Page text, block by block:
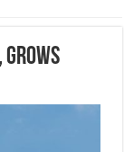
grows